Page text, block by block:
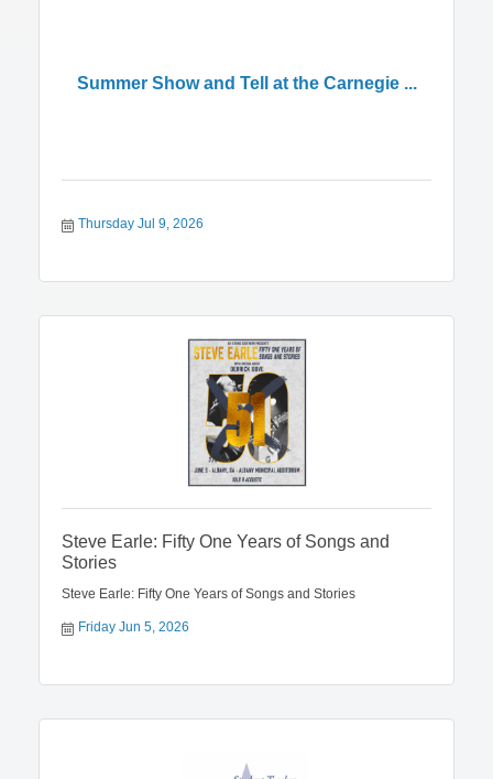
Summer Show and Tell at the Carnegie ...
Thursday Jul 9, 2026
Steve Earle: Fifty One Years of Songs and
Stories
Steve Earle: Fifty One Years of Songs and Stories
Friday Jun 5, 2026